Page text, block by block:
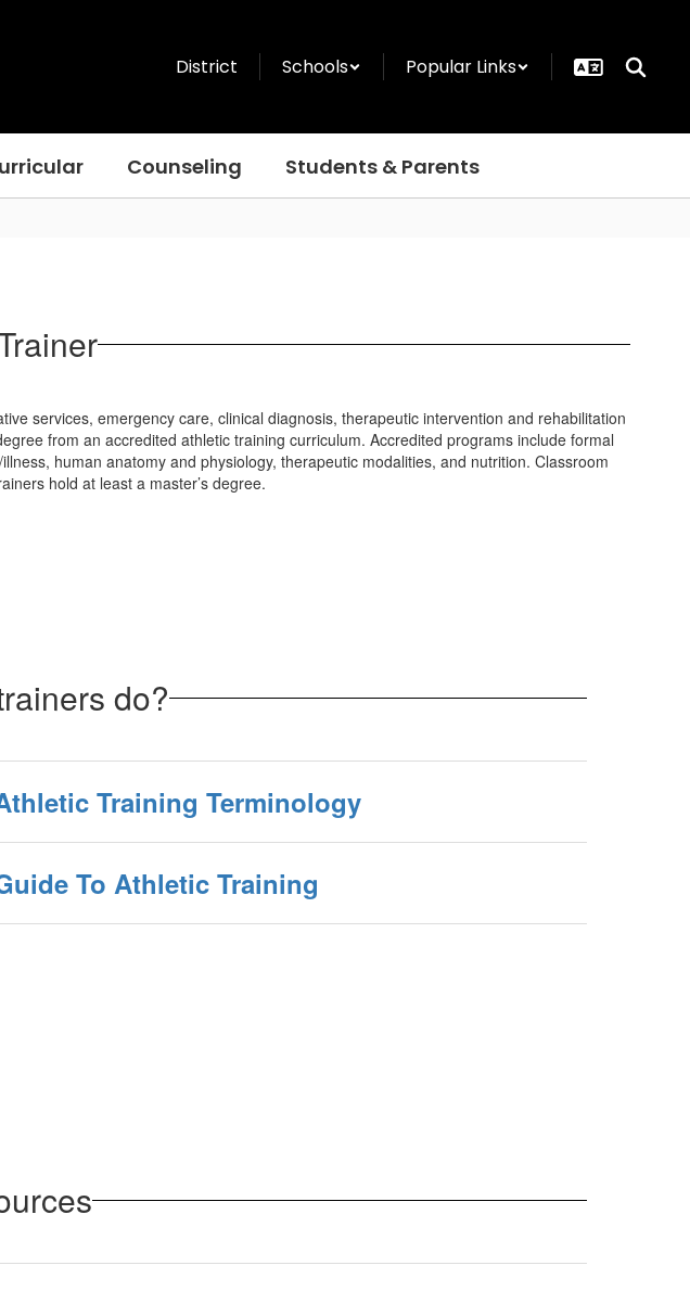
District Schools Popular Links
Counseling Students & Parents
services, emergency care, clinical diagnosis, therapeutic intervention and rehabilitation
from an accredited athletic training curriculum. Accredited programs include formal
human anatomy and physiology, therapeutic modalities, and nutrition. Classroom
hold at least a master’s degree.
do?
Training Terminology
To Athletic Training